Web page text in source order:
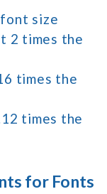
size
2 times the
times the
times the
for Fonts